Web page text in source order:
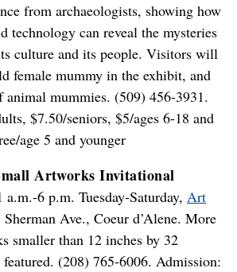
from archaeologists, showing how
technology can reveal the mysteries
culture and its people. Visitors will
female mummy in the exhibit, and
mummies. (509) 456-3931.
$7.50/seniors, $5/ages 6-18 and
age 5 and younger
Artworks Invitational
6 p.m. Tuesday-Saturday, Art
Ave., Coeur d’Alene. More
smaller than 12 inches by 32
(208) 765-6006. Admission: